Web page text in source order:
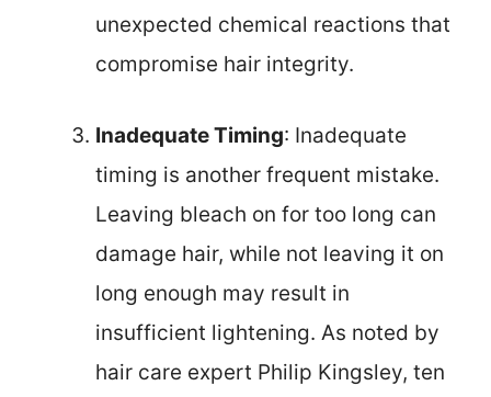
unexpected chemical reactions that
compromise hair integrity.
Inadequate Timing: Inadequate
timing is another frequent mistake.
Leaving bleach on for too long can
damage hair, while not leaving it on
long enough may result in
insufficient lightening. As noted by
hair care expert Philip Kingsley, ten